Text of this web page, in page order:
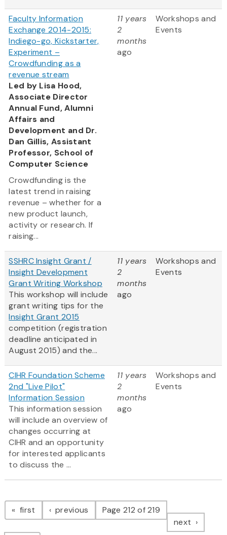
Faculty Information
Exchange 2014-2015:
Indiego-go, Kickstarter,
Experiment –
Crowdfunding as a
revenue stream
Led by Lisa Hood,
Associate Director
Annual Fund, Alumni
Affairs and
Development and Dr.
Dan Gillis, Assistant
Professor, School of
Computer Science
Crowdfunding is the
latest trend in raising
revenue – whether for a
new product launch,
activity or research. If
raising...
11 years
2
months
ago
Workshops and
Events
SSHRC Insight Grant /
Insight Development
Grant Writing Workshop
This workshop will include
grant writing tips for the
Insight Grant 2015
competition (registration
deadline anticipated in
August 2015) and the...
11 years
2
months
ago
Workshops and
Events
CIHR Foundation Scheme
2nd "Live Pilot"
Information Session
This information session
will include an overview of
changes occurring at
CIHR and an opportunity
for interested applicants
to discuss the ...
11 years
2
months
ago
Workshops and
Events
Pagination
first page previous pagePage 212 of 219
next page